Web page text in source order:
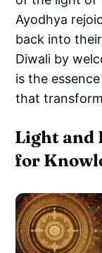
Ayodhya
back into
Diwali by
is the
that
Light and
for